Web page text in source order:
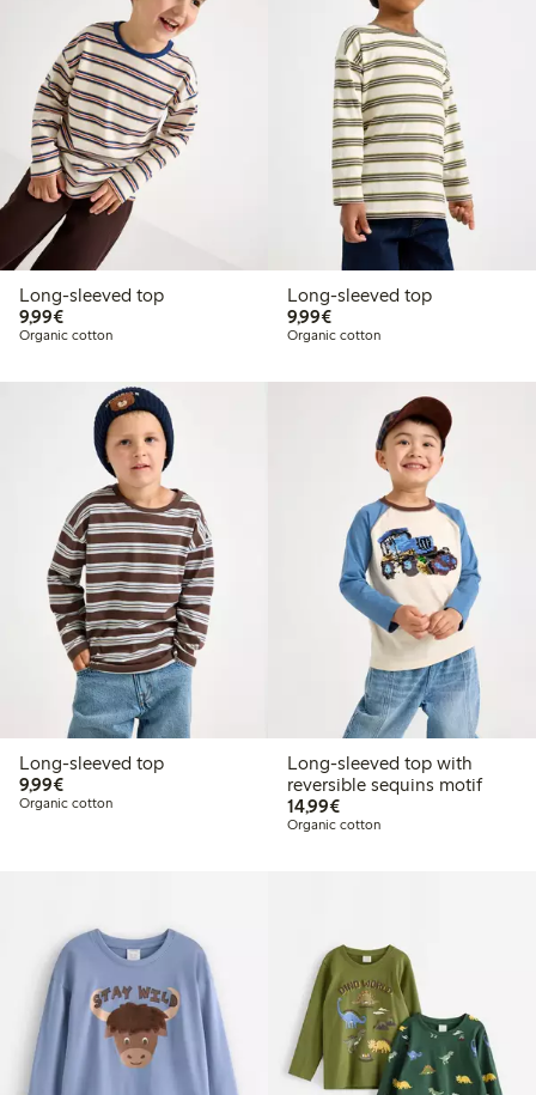
Long-sleeved top
9,99€€9.99
Organic cotton
Long-sleeved top
9,99€€9.99
Organic cotton
Long-sleeved top
9,99€€9.99
Organic cotton
Long-sleeved top with
reversible sequins motif
14,99€€14.99
Organic cotton